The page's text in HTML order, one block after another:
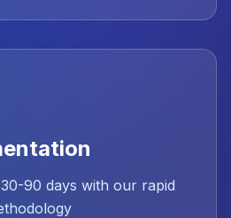
90 days with our rapid